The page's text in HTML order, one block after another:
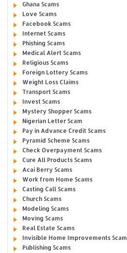
Ghana Scams
Love Scams
Facebook Scams
Internet Scams
Phishing Scams
Medical Alert Scams
Religious Scams
Foreign Lottery Scams
Weight Loss Claims
Transport Scams
Invest Scams
Mystery Shopper Scams
Nigerian Letter Scam
Pay in Advance Credit Scams
Pyramid Scheme Scams
Check Overpayment Scams
Cure All Products Scams
Acai Berry Scams
Work from Home Scams
Casting Call Scams
Church Scams
Modeling Scams
Moving Scams
Real Estate Scams
Invisible Home Improvements Scam
Publishing Scams